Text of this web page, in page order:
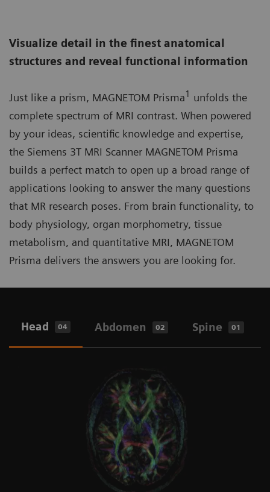
Visualize detail in the finest anatomical
structures and reveal functional information
Just like a prism, MAGNETOM Prisma1
unfolds the
complete spectrum of MRI contrast. When powered
by your ideas, scientific knowledge and expertise,
the Siemens 3T MRI Scanner MAGNETOM Prisma
builds a perfect match to open up a broad range of
applications looking to answer the many questions
that MR research poses. From brain functionality, to
body physiology, organ morphometry, tissue
metabolism, and quantitative MRI, MAGNETOM
Prisma delivers the answers you are looking for.
Head 04 Abdomen 02 Spine 01